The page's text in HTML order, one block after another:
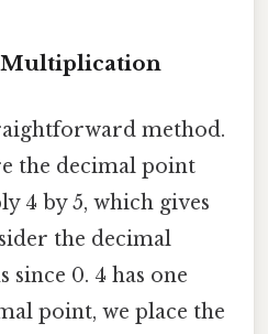
Multiplication
method.
the decimal point
4 by 5, which gives
the decimal
since 0. 4 has one
point, we place the